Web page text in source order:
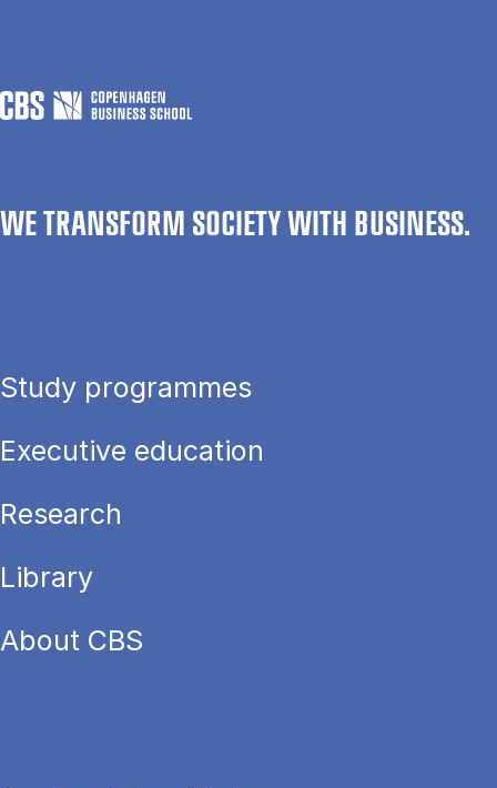
WE TRANSFORM SOCIETY WITH BUSINESS.
Study programmes
Executive education
Research
Library
About CBS